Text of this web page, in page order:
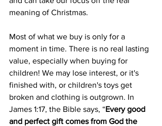
meaning of Christmas.
Most of what we buy is only for a
moment in time. There is no real lasting
value, especially when buying for
children! We may lose interest, or it's
finished with, or children's toys get
broken and clothing is outgrown. In
James 1:17, the Bible says, “Every good
and perfect gift comes from God the